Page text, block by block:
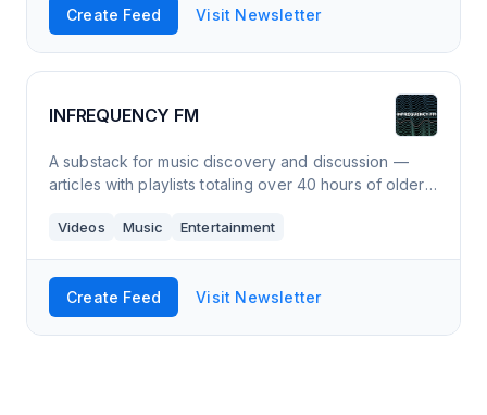
Create Feed Visit Newsletter
INFREQUENCY FM
A substack for music discovery and discussion —
articles with playlists totaling over 40 hours of older
Videos Music Entertainment
Create Feed Visit Newsletter